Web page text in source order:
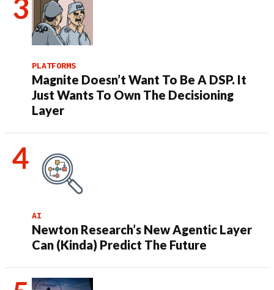
PLATFORMS
Magnite Doesn’t Want To Be A DSP. It
Just Wants To Own The Decisioning
Layer
AI
Newton Research’s New Agentic Layer
Can (Kinda) Predict The Future